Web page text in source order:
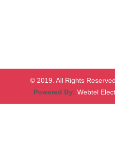
© 2019. All Rights
Powered By: Webtel